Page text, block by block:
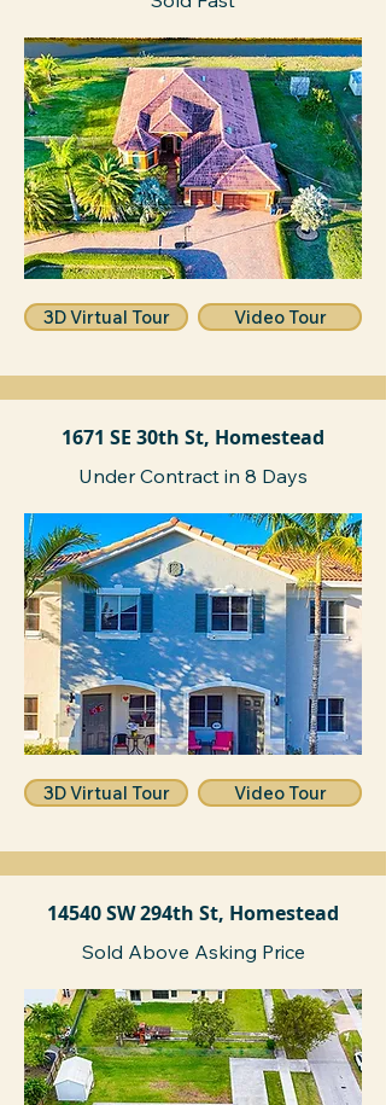
3D Virtual Tour Video Tour
1671 SE 30th St, Homestead
Under Contract in 8 Days
3D Virtual Tour Video Tour
14540 SW 294th St, Homestead
Sold Above Asking Price